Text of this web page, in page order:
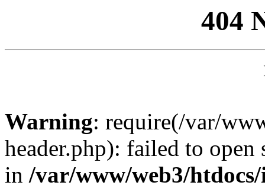
404
Warning: require(/var/
header.php): failed to
in /var/www/web3/